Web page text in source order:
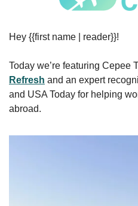
Hey {{first name | reader}}!
Today we’re featuring
Refresh and an expert
and USA Today for helping
abroad.